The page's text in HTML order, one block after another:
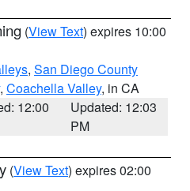
(View Text) expires 10:00
, San Diego County
, Coachella Valley, in CA
12:00
Updated: 12:03
PM
(View Text) expires 02:00